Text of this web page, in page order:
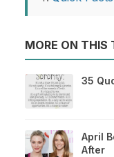
MORE ON THIS
35
April
After